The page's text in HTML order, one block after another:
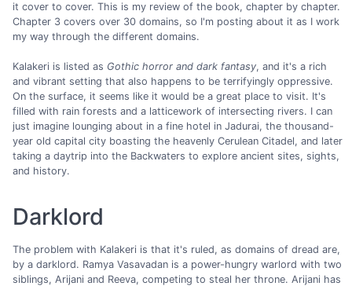
it cover to cover. This is my review of the book, chapter by chapter.
Chapter 3 covers over 30 domains, so I'm posting about it as I work
my way through the different domains.
Kalakeri is listed as Gothic horror and dark fantasy, and it's a rich
and vibrant setting that also happens to be terrifyingly oppressive.
On the surface, it seems like it would be a great place to visit. It's
filled with rain forests and a latticework of intersecting rivers. I can
just imagine lounging about in a fine hotel in Jadurai, the thousand-
year old capital city boasting the heavenly Cerulean Citadel, and later
taking a daytrip into the Backwaters to explore ancient sites, sights,
and history.
Darklord
The problem with Kalakeri is that it's ruled, as domains of dread are,
by a darklord. Ramya Vasavadan is a power-hungry warlord with two
siblings, Arijani and Reeva, competing to steal her throne. Arijani has